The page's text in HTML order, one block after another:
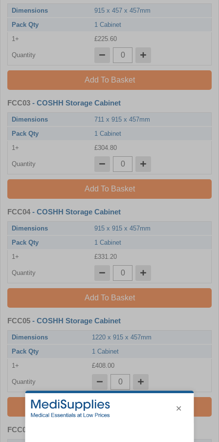
Dimensions
915 x 457 x 457mm
Pack Qty
1 Cabinet
1+
£225.60
Quantity
Add To Basket
FCC03 - COSHH Storage Cabinet
Dimensions
711 x 915 x 457mm
Pack Qty
1 Cabinet
1+
£304.80
Quantity
Add To Basket
FCC04 - COSHH Storage Cabinet
Dimensions
915 x 915 x 457mm
Pack Qty
1 Cabinet
1+
£331.20
Quantity
Add To Basket
FCC05 - COSHH Storage Cabinet
Dimensions
1220 x 915 x 457mm
Pack Qty
1 Cabinet
1+
£408.00
Quantity
Add To Basket
FCC06